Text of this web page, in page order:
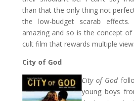
than that the only thing not
the low-budget scarab effects.
amazing and so is the concept
cult film that rewards multiple
City of God
City of God
young boys